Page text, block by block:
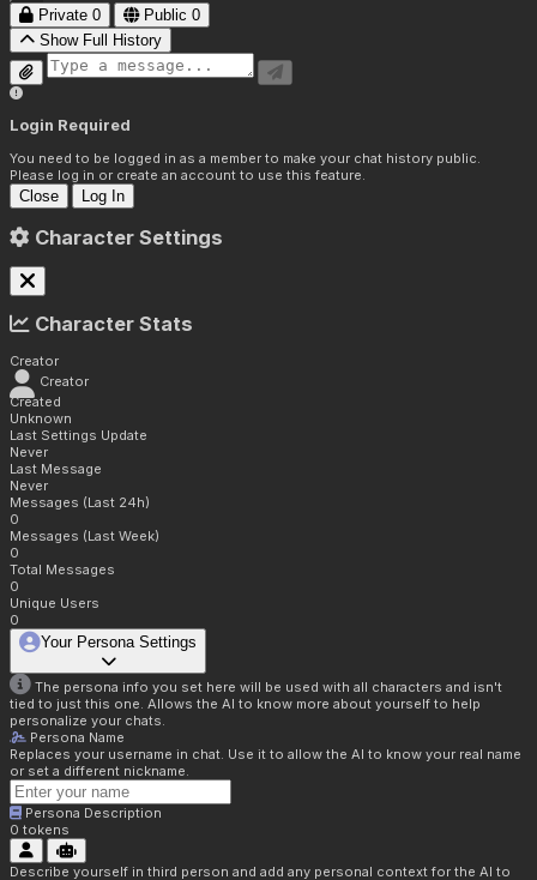
Private 0 Public 0
Show Full History
Login Required
You need to be logged in as a member to make your chat history public.
Please log in or create an account to use this feature.
Close Log In
Character Settings
Character Stats
Creator
Creator
Created
Unknown
Last Settings Update
Never
Last Message
Never
Messages (Last 24h)
0
Messages (Last Week)
0
Total Messages
0
Unique Users
0
Your Persona Settings
The persona info you set here will be used with all characters and isn't
tied to just this one. Allows the AI to know more about yourself to help
personalize your chats.
Persona Name
Replaces your username in chat. Use it to allow the AI to know your real name
or set a different nickname.
Persona Description
0 tokens
Describe yourself in third person and add any personal context for the AI to